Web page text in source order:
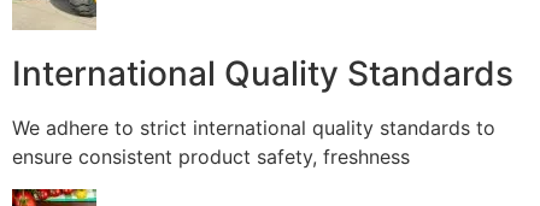
International Quality Standards
We adhere to strict international quality standards to
ensure consistent product safety, freshness